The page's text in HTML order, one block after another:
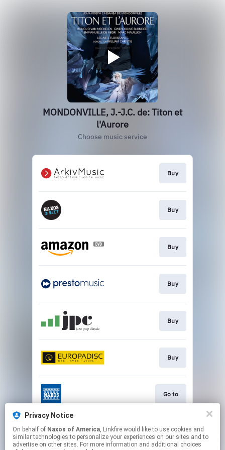
MONDONVILLE, J.-J.C. de: Titon et
l'Aurore
Choose music service
Buy
Buy
Buy
Buy
Buy
Buy
Go to
Watch
Privacy Notice
On behalf of Naxos of America, Linkfire would like to use cookies and
similar technologies to personalize your experiences on our sites and to
advertise on other sites. For more information and additional choices